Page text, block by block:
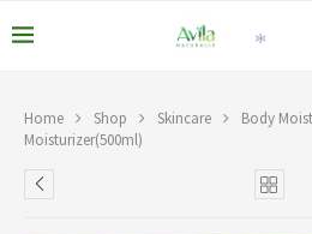
Home Shop Skincare Body
Moisturizer(500ml)